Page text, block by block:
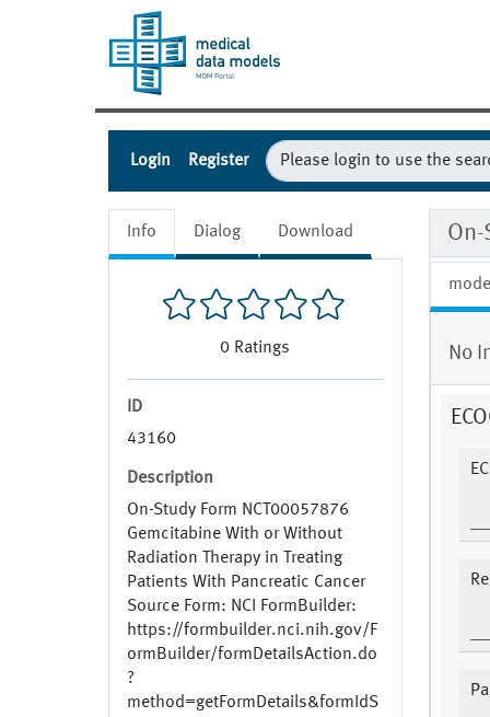
Login Register
Info Dialog Download
0 Ratings
ID
43160
Description
On-Study Form NCT00057876
Gemcitabine With or Without
Radiation Therapy in Treating
Patients With Pancreatic Cancer
Source Form: NCI FormBuilder:
https://formbuilder.nci.nih.gov/F
ormBuilder/formDetailsAction.do
?
method=getFormDetails&formIdS
No